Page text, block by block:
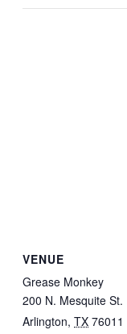
VENUE
Grease Monkey
200 N. Mesquite St.
Arlington, TX 76011